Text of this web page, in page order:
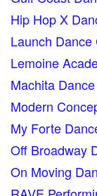
Hip Hop X
Launch Dance
Lemoine
Machita
Modern
My Forte
Off Broadway
On Moving